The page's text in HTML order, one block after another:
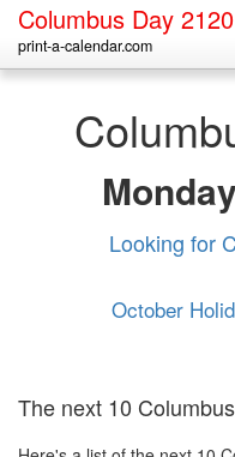
Columbus Day 2120
print-a-calendar.com
Monday
Looking for
October
The next 10